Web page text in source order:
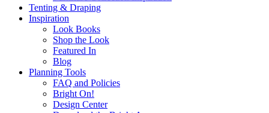
Tenting & Draping
Inspiration
Look Books
Shop the Look
Featured In
Blog
Planning Tools
FAQ and Policies
Bright On!
Design Center